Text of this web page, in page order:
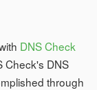
n
DNS Check
Check's DNS
through